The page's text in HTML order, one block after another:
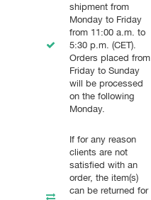
shipment from
Monday to Friday
from 11:00 a.m. to
5:30 p.m. (CET).
Orders placed from
Friday to Sunday
will be processed
on the following
Monday.
If for any reason
clients are not
satisfied with an
order, the item(s)
can be returned for